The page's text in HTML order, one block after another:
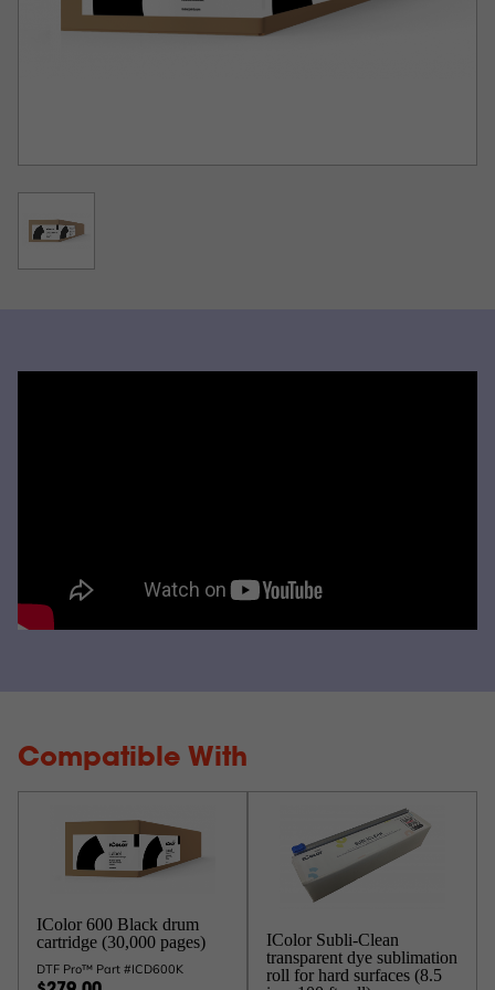
Compatible With
IColor 600 Black drum
cartridge (30,000 pages)
DTF Pro™ Part #ICD600K
IColor Subli-Clean
transparent dye sublimation
roll for hard surfaces (8.5